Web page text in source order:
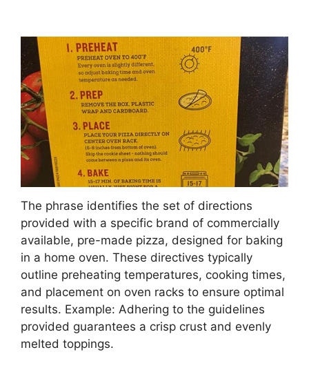
The phrase identifies the set of directions
provided with a specific brand of commercially
available, pre-made pizza, designed for baking
in a home oven. These directives typically
outline preheating temperatures, cooking times,
and placement on oven racks to ensure optimal
results. Example: Adhering to the guidelines
provided guarantees a crisp crust and evenly
melted toppings.